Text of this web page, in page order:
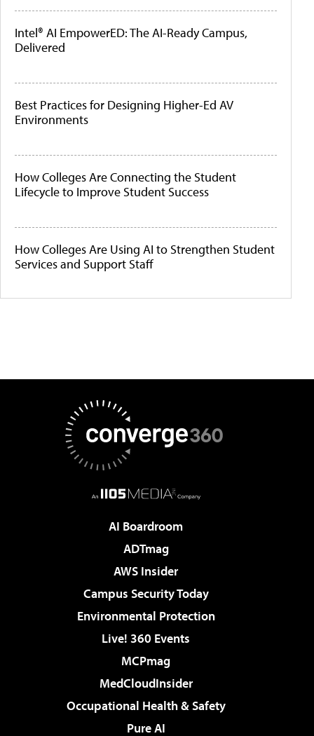
Intel® AI EmpowerED: The AI-Ready Campus,
Delivered
Best Practices for Designing Higher-Ed AV
Environments
How Colleges Are Connecting the Student
Lifecycle to Improve Student Success
How Colleges Are Using AI to Strengthen Student
Services and Support Staff
AI Boardroom
ADTmag
AWS Insider
Campus Security Today
Environmental Protection
Live! 360 Events
MCPmag
MedCloudInsider
Occupational Health & Safety
Pure AI